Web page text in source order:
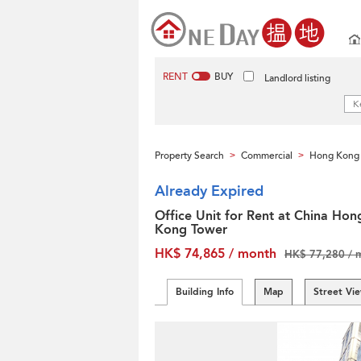
RENT BUY Landlord listing
Property Search > Commercial > Hong Kong
Already Expired
Office Unit for Rent at China
Kong Tower
HK$ 74,865 / month
HK$ 77,280 /
Building Info Map Street